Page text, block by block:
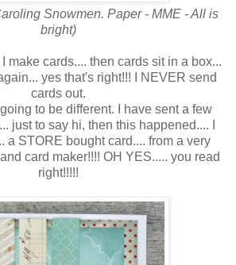
Snowmen. Paper - MME - All is
bright)
make cards.... then cards sit in a box...
yes that's right!!! I NEVER send
cards out.
to be different. I have sent a few
just to say hi, then this happened.... I
a STORE bought card.... from a very
card maker!!!! OH YES..... you read
right!!!!!